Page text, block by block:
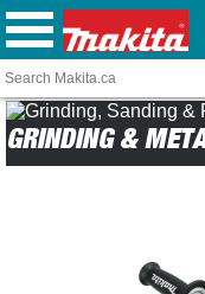
GRINDING &